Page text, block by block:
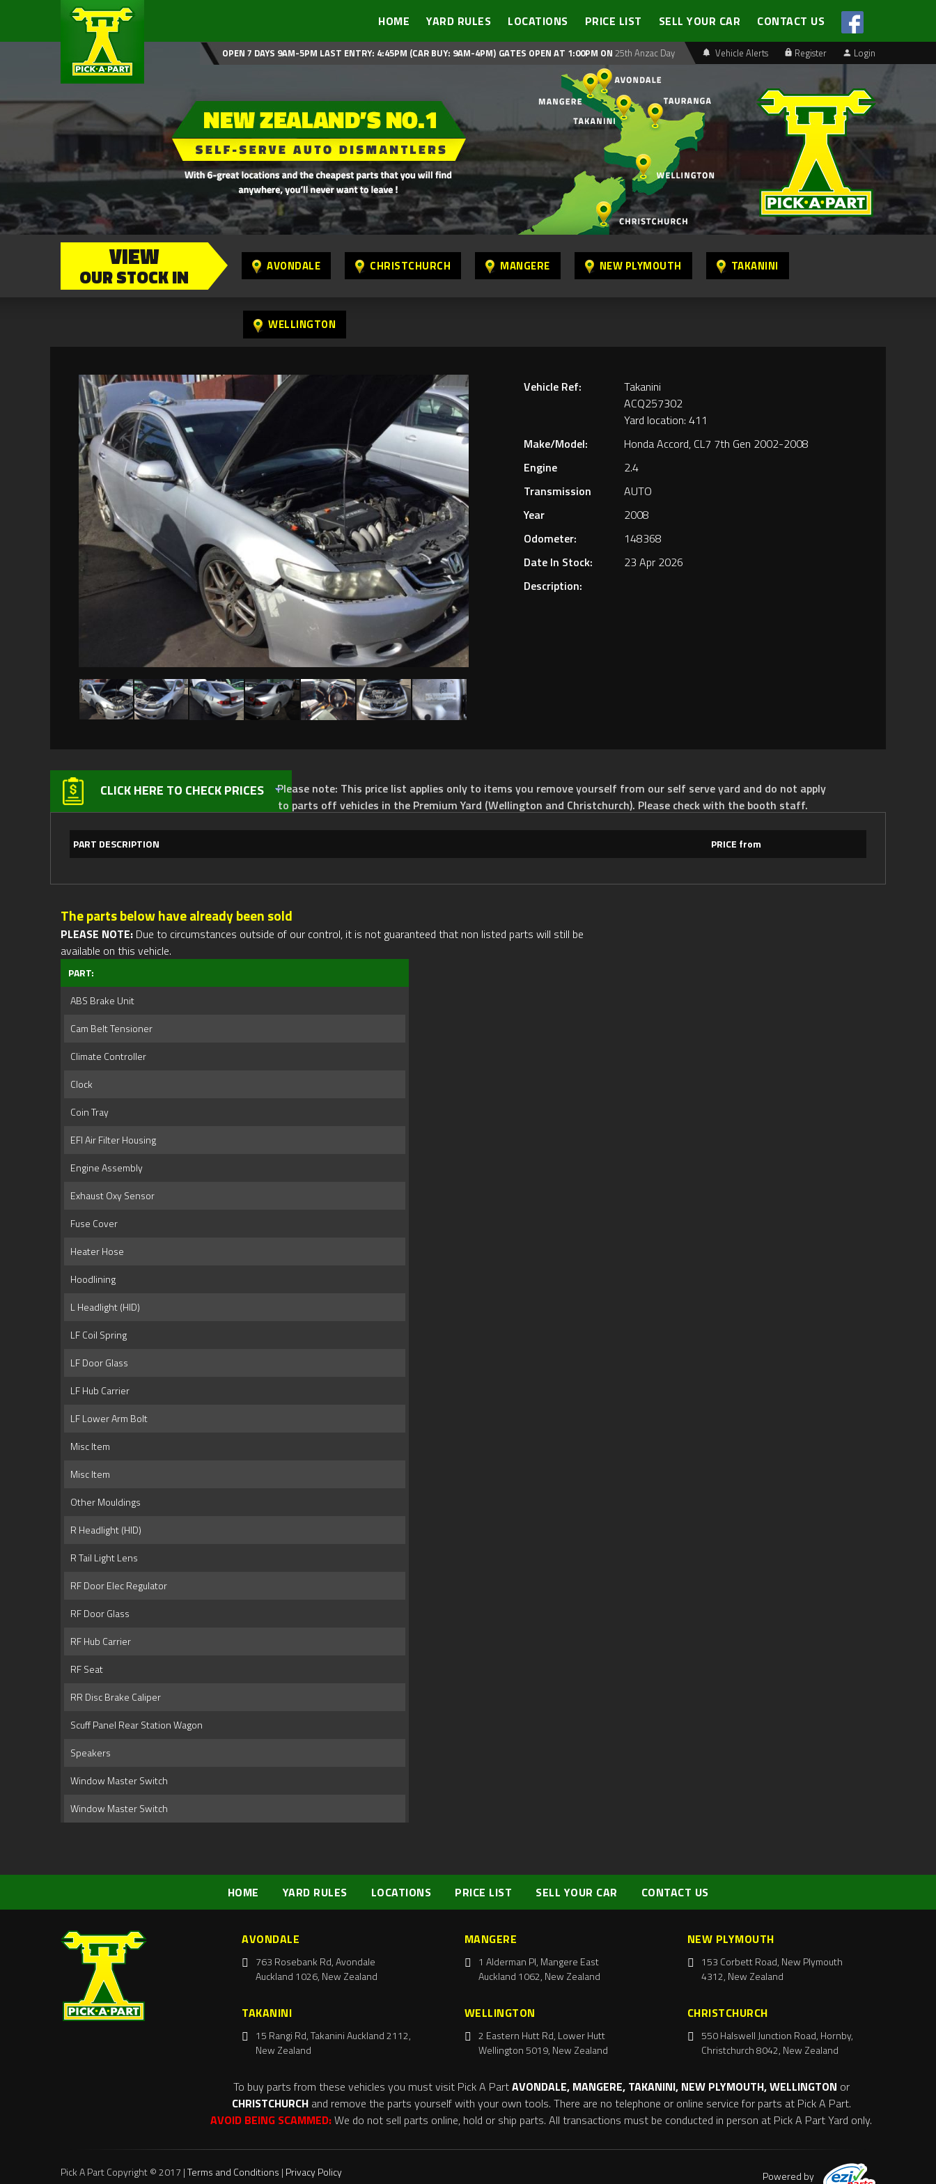
HOME YARD RULES LOCATIONS PRICE LIST SELL YOUR CAR CONTACT US
Vehicle Alerts Register Login
OPEN 7 DAYS 9AM-5PM LAST ENTRY: 4:45PM (CAR BUY: 9AM-4PM) GATES OPEN AT 1:00PM ON 25th Anzac Day
VIEW
OUR STOCK IN AVONDALE CHRISTCHURCH MANGERE NEW PLYMOUTH TAKANINI
WELLINGTON
Vehicle Ref:
Takanini
ACQ257302
Yard location: 411
Make/Model:
Honda Accord, CL7 7th Gen 2002-2008
Engine
2.4
Transmission
AUTO
Year
2008
Odometer:
148368
Date In Stock:
23 Apr 2026
Description:
CLICK HERE TO CHECK PRICESPlease note: This price list applies only to items you remove yourself from our self serve yard and do not apply
to parts off vehicles in the Premium Yard (Wellington and Christchurch). Please check with the booth staff.
PART DESCRIPTION PRICE from
The parts below have already been sold
PLEASE NOTE: Due to circumstances outside of our control, it is not guaranteed that non listed parts will still be
available on this vehicle.
PART:
ABS Brake Unit
Cam Belt Tensioner
Climate Controller
Clock
Coin Tray
EFI Air Filter Housing
Engine Assembly
Exhaust Oxy Sensor
Fuse Cover
Heater Hose
Hoodlining
L Headlight (HID)
LF Coil Spring
LF Door Glass
LF Hub Carrier
LF Lower Arm Bolt
Misc Item
Misc Item
Other Mouldings
R Headlight (HID)
R Tail Light Lens
RF Door Elec Regulator
RF Door Glass
RF Hub Carrier
RF Seat
RR Disc Brake Caliper
Scuff Panel Rear Station Wagon
Speakers
Window Master Switch
Window Master Switch
HOME YARD RULES LOCATIONS PRICE LIST SELL YOUR CAR CONTACT US
AVONDALE
763 Rosebank Rd, Avondale
Auckland 1026, New Zealand
MANGERE
1 Alderman Pl, Mangere East
Auckland 1062, New Zealand
NEW PLYMOUTH
153 Corbett Road, New Plymouth
4312, New Zealand
TAKANINI
15 Rangi Rd, Takanini Auckland 2112,
New Zealand
WELLINGTON
2 Eastern Hutt Rd, Lower Hutt
Wellington 5019, New Zealand
CHRISTCHURCH
550 Halswell Junction Road, Hornby,
Christchurch 8042, New Zealand
To buy parts from these vehicles you must visit Pick A PartAVONDALE, MANGERE, TAKANINI, NEW PLYMOUTH, WELLINGTON or
CHRISTCHURCH and remove the parts yourself with your own tools. There are no telephone or online service for parts at Pick A Part.
AVOID BEING SCAMMED:We do not sell parts online, hold or ship parts. All transactions must be conducted in person at Pick A Part Yard only.
Pick A Part Copyright © 2017 |Terms and Conditions | Privacy Policy Powered by